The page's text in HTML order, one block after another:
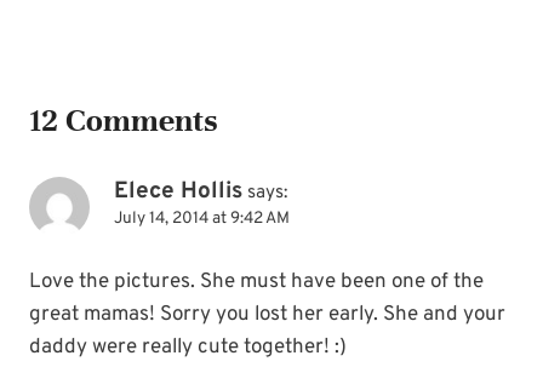
12 Comments
Elece Hollis says:
July 14, 2014 at 9:42 AM
Love the pictures. She must have been one of the
great mamas! Sorry you lost her early. She and your
daddy were really cute together! :)
SUBSCRIBE